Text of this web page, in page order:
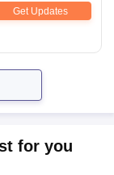
Get Updates
for you